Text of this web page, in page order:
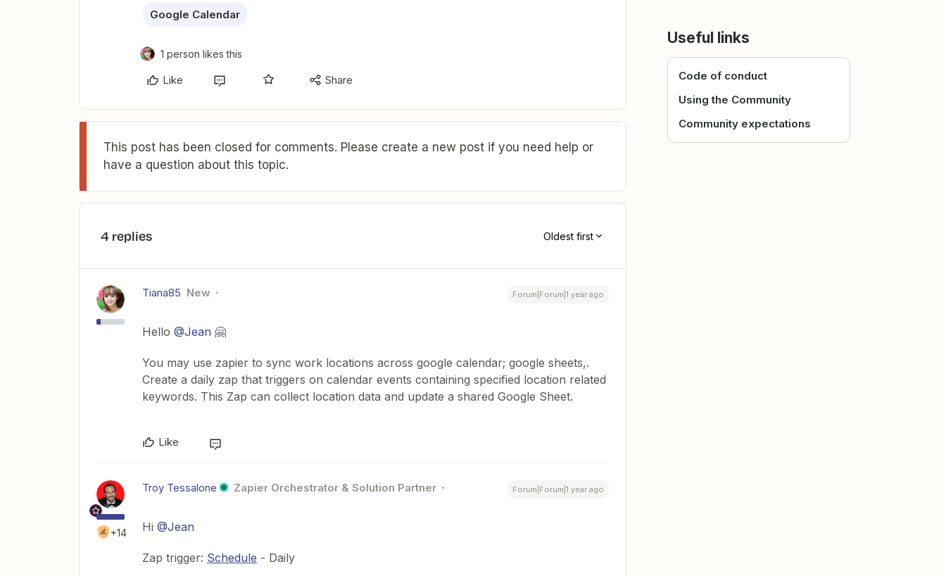
Google Calendar
1 person likes this
Like Share
This post has been closed for comments. Please create a new post if you need help or
have a question about this topic.
4 replies Oldest first
Tiana85 New Forum|Forum|1 year ago
Hello @Jean 🤗
You may use zapier to sync work locations across google calendar; google sheets,.
Create a daily zap that triggers on calendar events containing specified location related
keywords. This Zap can collect location data and update a shared Google Sheet.
Like
+14
Troy Tessalone Zapier Orchestrator & Solution Partner Forum|Forum|1 year ago
Hi @Jean
Zap trigger: Schedule - Daily
Useful links
Code of conduct
Using the Community
Community expectations